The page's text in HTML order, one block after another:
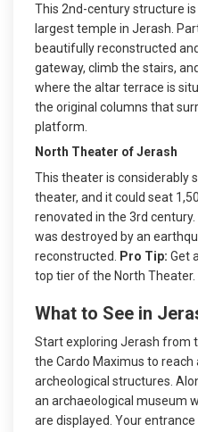
This 2nd-century structure
largest temple in Jerash.
beautifully reconstructed
gateway, climb the stairs,
where the altar terrace is
the original columns that
platform.
North Theater of Jerash
This theater is considerably
theater, and it could seat
renovated in the 3rd
was destroyed by an
reconstructed.
Pro Tip: Get
top tier of the North Theater.
What to See in
Start exploring Jerash from
the Cardo Maximus to reach
archeological structures.
an archaeological museum
are displayed. Your